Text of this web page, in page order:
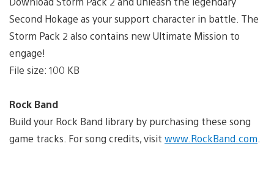
Second Hokage as your support character in battle. The
Storm Pack 2 also contains new Ultimate Mission to
engage!
File size: 100 KB
Rock Band
Build your Rock Band library by purchasing these song
game tracks. For song credits, visit www.RockBand.com